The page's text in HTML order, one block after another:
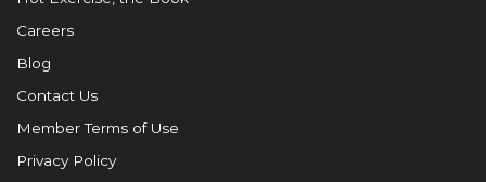
Careers
Blog
Contact Us
Member Terms of Use
Privacy Policy